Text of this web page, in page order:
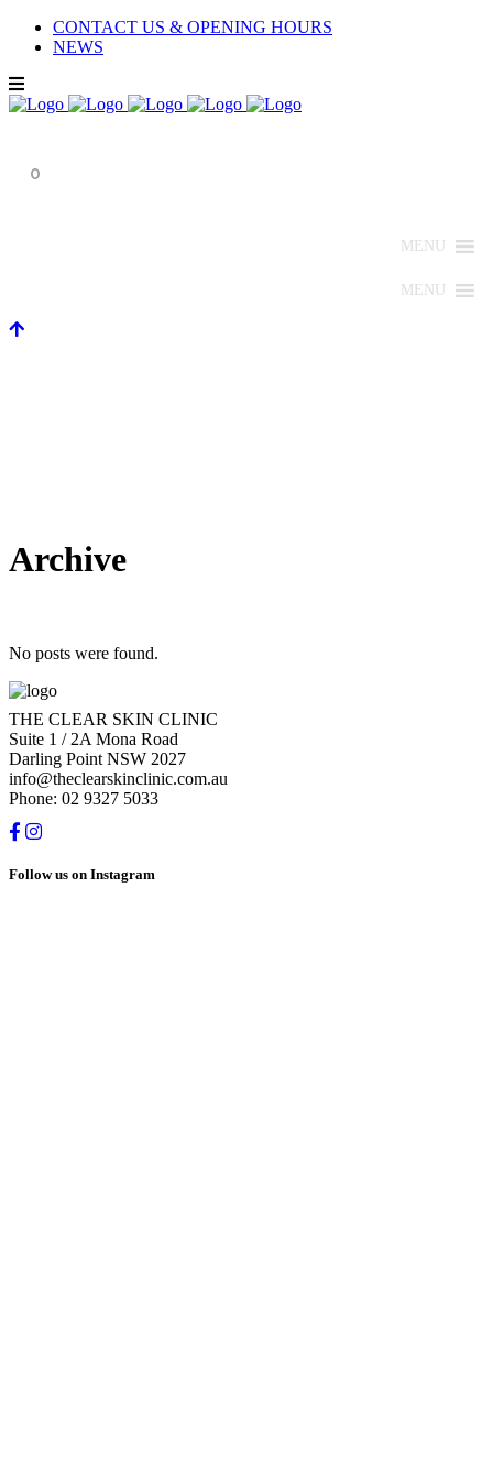
CONTACT US & OPENING HOURS
NEWS
0
MENU
MENU
Archive
No posts were found.
THE CLEAR SKIN CLINIC
Suite 1 / 2A Mona Road
Darling Point NSW 2027
info@theclearskinclinic.com.au
Phone: 02 9327 5033
Follow us on Instagram